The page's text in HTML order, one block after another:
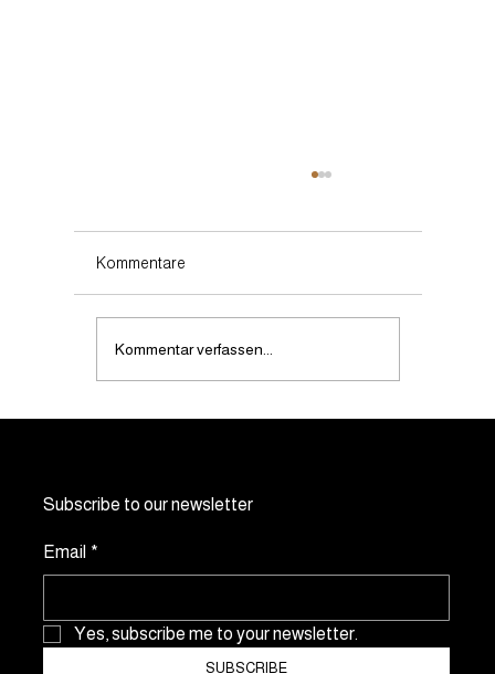
Kommentare
Kommentar verfassen...
Subscribe to our newsletter
Email *
Yes, subscribe me to your newsletter.
SUBSCRIBE